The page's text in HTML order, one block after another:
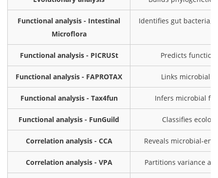
Functional analysis - Intestinal
Microflora
Identifies gut bacteria,
Functional analysis - PICRUSt Predicts
Functional analysis - FAPROTAX Links microbial
Functional analysis - Tax4fun Infers microbial
Functional analysis - FunGuild Classifies
Correlation analysis - CCA Reveals microbial-
Correlation analysis - VPA Partitions variance